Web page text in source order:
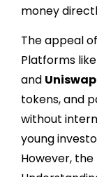
money
The appeal
Platforms like
and Uniswap
tokens, and
without
young
However,